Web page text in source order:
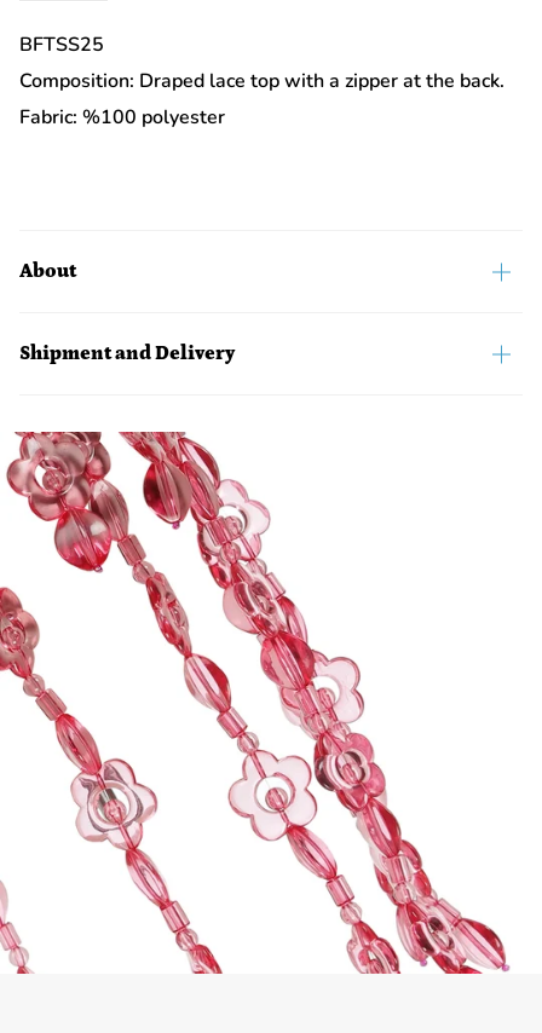
BFTSS25
Composition: Draped lace top with a zipper at the back.
Fabric: %100 polyester
About
Shipment and Delivery